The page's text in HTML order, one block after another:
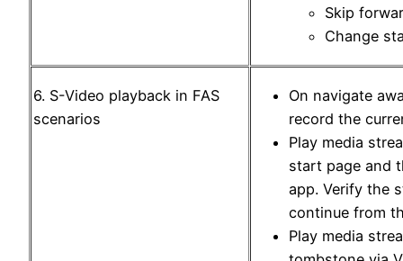
Skip
Change
6. S-Video playback in FAS
scenarios
On navigate
record the
Play media
start page and
app. Verify the
continue from
Play media